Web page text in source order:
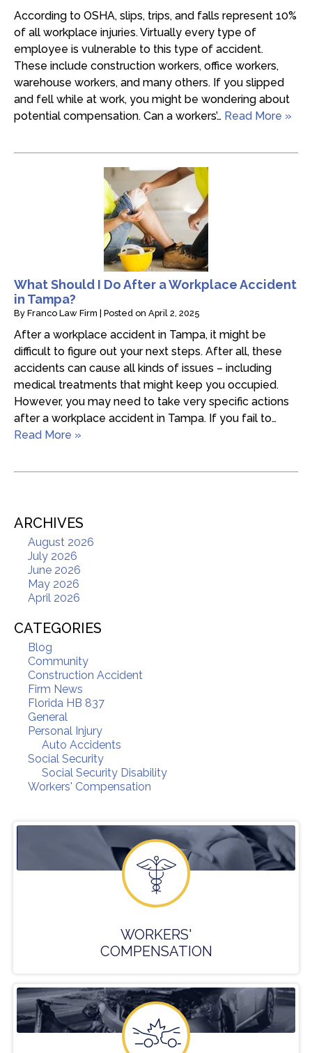
According to OSHA, slips, trips, and falls represent 10%
of all workplace injuries. Virtually every type of
employee is vulnerable to this type of accident.
These include construction workers, office workers,
warehouse workers, and many others. If you slipped
and fell while at work, you might be wondering about
potential compensation. Can a workers’… Read More »
What Should I Do After a Workplace Accident
in Tampa?
By Franco Law Firm Posted on April 2, 2025
After a workplace accident in Tampa, it might be
difficult to figure out your next steps. After all, these
accidents can cause all kinds of issues – including
medical treatments that might keep you occupied.
However, you may need to take very specific actions
after a workplace accident in Tampa. If you fail to…
Read More »
ARCHIVES
August 2026
July 2026
June 2026
May 2026
April 2026
CATEGORIES
Blog
Community
Construction Accident
Firm News
Florida HB 837
General
Personal Injury
Auto Accidents
Social Security
Social Security Disability
Workers' Compensation
WORKERS'
COMPENSATION